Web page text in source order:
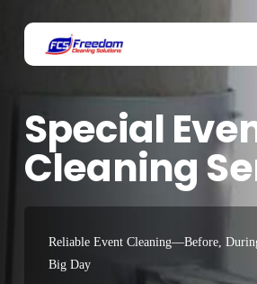
main
Special
Cleaning
Reliable Event Cleaning—Before,
Big Day